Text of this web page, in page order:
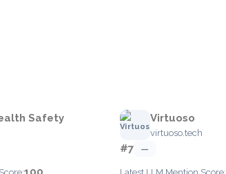
Safety Virtuoso
virtuoso.tech
#7 —